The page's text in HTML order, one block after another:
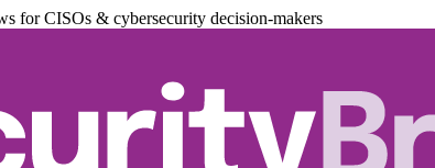
for CISOs & cybersecurity decision-makers